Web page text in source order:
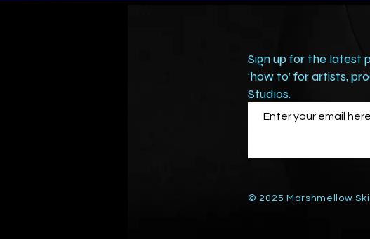
Sign up for the latest
‘how to’ for artists,
Studios.
© 2025 Marshmellow